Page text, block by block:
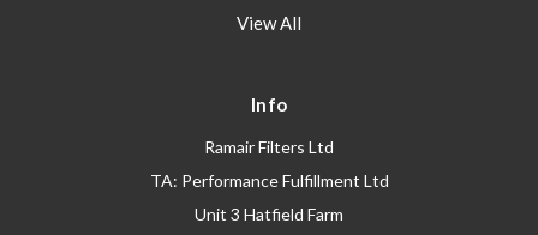
View All
Info
Ramair Filters Ltd
TA: Performance Fulfillment Ltd
Unit 3 Hatfield Farm